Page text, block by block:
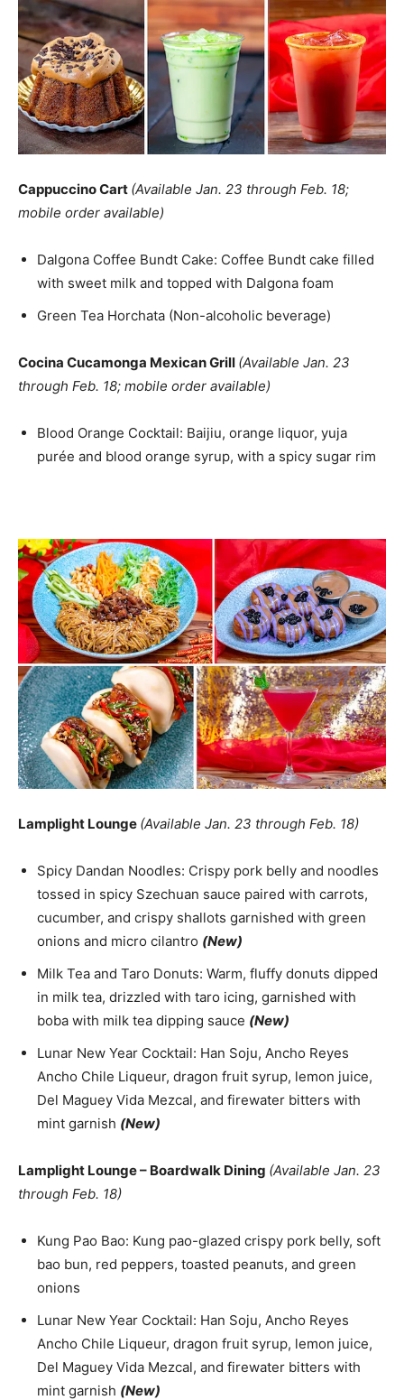
Cappuccino Cart (Available Jan. 23 through Feb. 18;
mobile order available)
Dalgona Coffee Bundt Cake: Coffee Bundt cake filled
with sweet milk and topped with Dalgona foam
Green Tea Horchata (Non-alcoholic beverage)
Cocina Cucamonga Mexican Grill (Available Jan. 23
through Feb. 18; mobile order available)
Blood Orange Cocktail: Baijiu, orange liquor, yuja
purée and blood orange syrup, with a spicy sugar rim
Lamplight Lounge (Available Jan. 23 through Feb. 18)
Spicy Dandan Noodles: Crispy pork belly and noodles
tossed in spicy Szechuan sauce paired with carrots,
cucumber, and crispy shallots garnished with green
onions and micro cilantro (New)
Milk Tea and Taro Donuts: Warm, fluffy donuts dipped
in milk tea, drizzled with taro icing, garnished with
boba with milk tea dipping sauce (New)
Lunar New Year Cocktail: Han Soju, Ancho Reyes
Ancho Chile Liqueur, dragon fruit syrup, lemon juice,
Del Maguey Vida Mezcal, and firewater bitters with
mint garnish (New)
Lamplight Lounge – Boardwalk Dining (Available Jan. 23
through Feb. 18)
Kung Pao Bao: Kung pao-glazed crispy pork belly, soft
bao bun, red peppers, toasted peanuts, and green
onions
Lunar New Year Cocktail: Han Soju, Ancho Reyes
Ancho Chile Liqueur, dragon fruit syrup, lemon juice,
Del Maguey Vida Mezcal, and firewater bitters with
mint garnish (New)